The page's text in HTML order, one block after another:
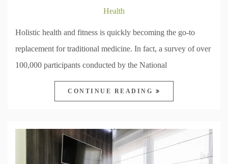
Health
Holistic health and fitness is quickly becoming the go-to
replacement for traditional medicine. In fact, a survey of over
100,000 participants conducted by the National
CONTINUE READING